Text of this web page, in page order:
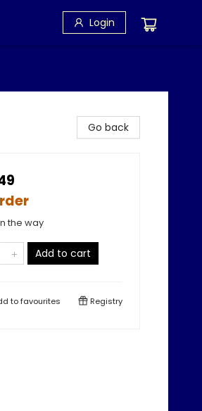
Login
Go back
the way
Add to cart
tofavourites Registry